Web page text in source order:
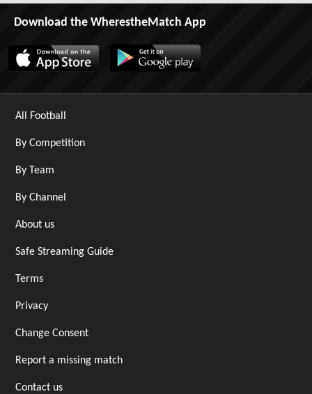
Download the WherestheMatch App
All Football
By Competition
By Team
By Channel
About us
Safe Streaming Guide
Terms
Privacy
Change Consent
Report a missing match
Contact us